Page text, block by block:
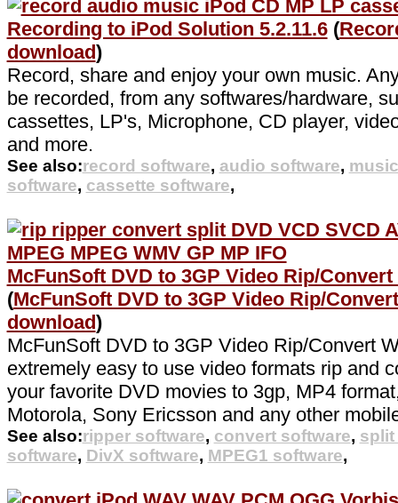
Recording to iPod Solution 5.2.11.6(
download)
Record, share and enjoy your own music.
be recorded, from any softwares/hardware,
cassettes, LP's, Microphone, CD player,
and more.
See also:record software, audio software,
software, cassette software,
McFunSoft DVD to 3GP Video Rip/
(McFunSoft DVD to 3GP Video Rip/
download)
McFunSoft DVD to 3GP Video Rip/Convert
extremely easy to use video formats rip and
your favorite DVD movies to 3gp, MP4
Motorola, Sony Ericsson and any other
See also:ripper software, convert software, split
software, DivX software, MPEG1 software,